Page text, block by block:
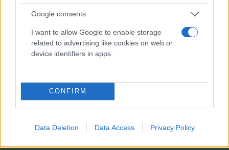
Google consents
I want to allow Google to enable storage
related to advertising like cookies on web or
device identifiers in apps.
CONFIRM
Data Deletion Data Access Privacy Policy
Il team Florpagano è sempre a tua disposizione